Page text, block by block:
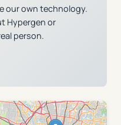
our own technology.
Hypergen or
person.